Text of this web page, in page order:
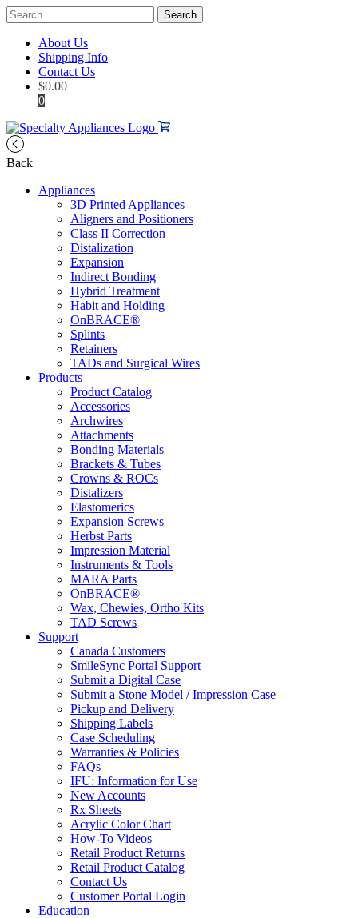
Search
for:
About Us
Shipping Info
Contact Us
$0.00
0
Back
Appliances
3D Printed Appliances
Aligners and Positioners
Class II Correction
Distalization
Expansion
Indirect Bonding
Hybrid Treatment
Habit and Holding
OnBRACE®
Splints
Retainers
TADs and Surgical Wires
Products
Product Catalog
Accessories
Archwires
Attachments
Bonding Materials
Brackets & Tubes
Crowns & ROCs
Distalizers
Elastomerics
Expansion Screws
Herbst Parts
Impression Material
Instruments & Tools
MARA Parts
OnBRACE®
Wax, Chewies, Ortho Kits
TAD Screws
Support
Canada Customers
SmileSync Portal Support
Submit a Digital Case
Submit a Stone Model / Impression Case
Pickup and Delivery
Shipping Labels
Case Scheduling
Warranties & Policies
FAQs
IFU: Information for Use
New Accounts
Rx Sheets
Acrylic Color Chart
How-To Videos
Retail Product Returns
Retail Product Catalog
Contact Us
Customer Portal Login
Education